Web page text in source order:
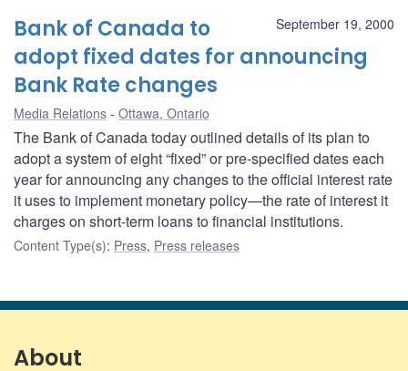
September 19, 2000
Bank of Canada to
adopt fixed dates for announcing
Bank Rate changes
Media Relations Ottawa, Ontario
The Bank of Canada today outlined details of its plan to
adopt a system of eight “fixed” or pre-specified dates each
year for announcing any changes to the official interest rate
it uses to implement monetary policy—the rate of interest it
charges on short-term loans to financial institutions.
Content Type(s): Press, Press releases
About